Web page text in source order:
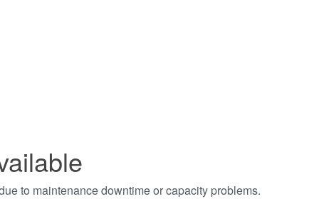
to maintenance downtime or capacity problems.